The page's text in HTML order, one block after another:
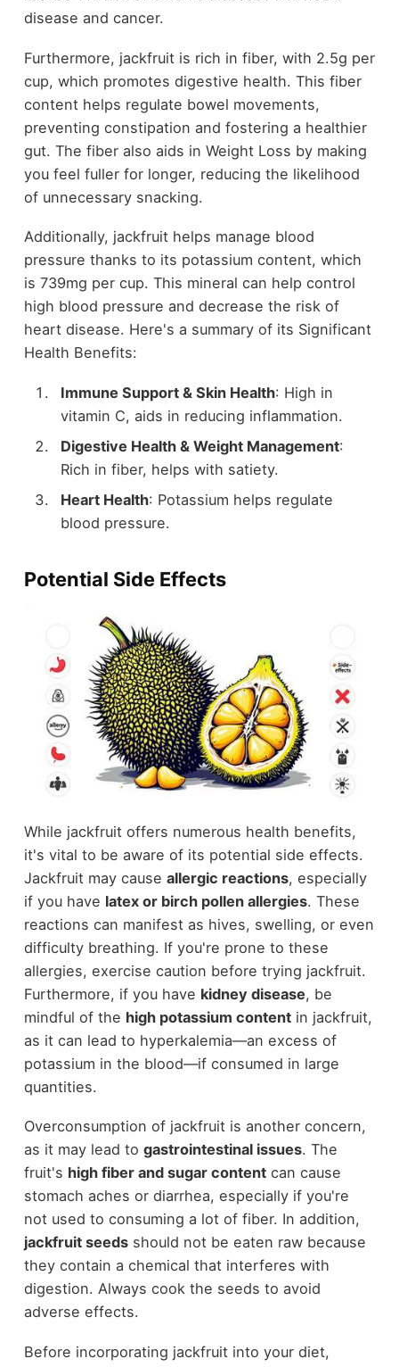
disease and cancer.
Furthermore, jackfruit is rich in fiber, with 2.5g per
cup, which promotes digestive health. This fiber
content helps regulate bowel movements,
preventing constipation and fostering a healthier
gut. The fiber also aids in Weight Loss by making
you feel fuller for longer, reducing the likelihood
of unnecessary snacking.
Additionally, jackfruit helps manage blood
pressure thanks to its potassium content, which
is 739mg per cup. This mineral can help control
high blood pressure and decrease the risk of
heart disease. Here's a summary of its Significant
Health Benefits:
Immune Support & Skin Health: High in
vitamin C, aids in reducing inflammation.
Digestive Health & Weight Management:
Rich in fiber, helps with satiety.
Heart Health: Potassium helps regulate
blood pressure.
Potential Side Effects
While jackfruit offers numerous health benefits,
it's vital to be aware of its potential side effects.
Jackfruit may cause allergic reactions, especially
if you have latex or birch pollen allergies. These
reactions can manifest as hives, swelling, or even
difficulty breathing. If you're prone to these
allergies, exercise caution before trying jackfruit.
Furthermore, if you have kidney disease, be
mindful of the high potassium contentin jackfruit,
as it can lead to hyperkalemia—an excess of
potassium in the blood—if consumed in large
quantities.
Overconsumption of jackfruit is another concern,
as it may lead to gastrointestinal issues. The
fruit's high fiber and sugar contentcan cause
stomach aches or diarrhea, especially if you're
not used to consuming a lot of fiber. In addition,
jackfruit seedsshould not be eaten raw because
they contain a chemical that interferes with
digestion. Always cook the seeds to avoid
adverse effects.
Before incorporating jackfruit into your diet,